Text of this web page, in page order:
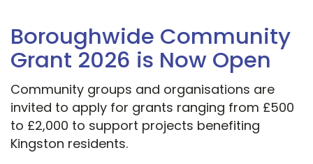
Boroughwide Community
Grant 2026 is Now Open
Community groups and organisations are
invited to apply for grants ranging from £500
to £2,000 to support projects benefiting
Kingston residents.